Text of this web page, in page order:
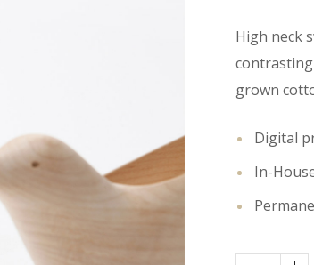
High neck
grown
Digital
In-